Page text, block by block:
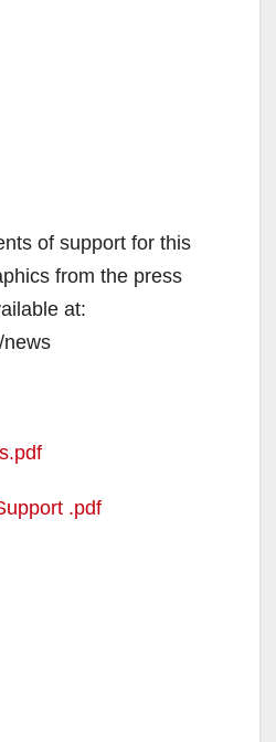
of support for this
from the press
at:
news
.pdf